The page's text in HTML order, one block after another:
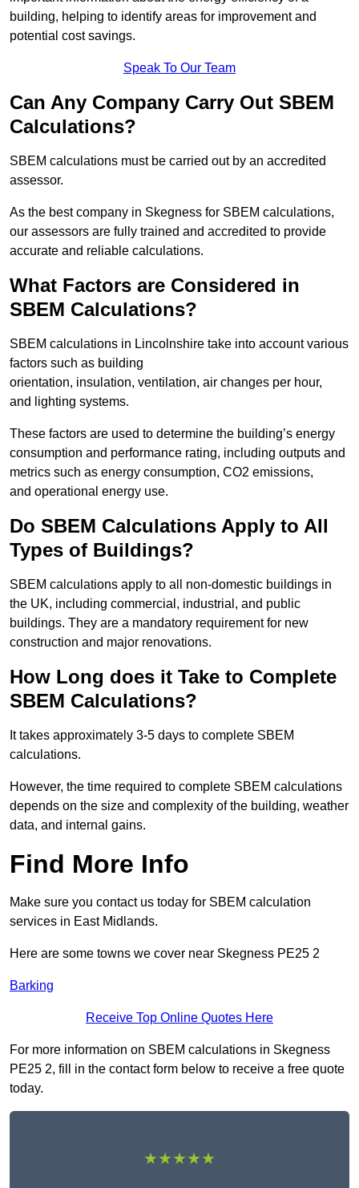
building, helping to identify areas for improvement and
potential cost savings.
Speak To Our Team
Can Any Company Carry Out SBEM
Calculations?
SBEM calculations must be carried out by an accredited
assessor.
As the best company in Skegness for SBEM calculations,
our assessors are fully trained and accredited to provide
accurate and reliable calculations.
What Factors are Considered in
SBEM Calculations?
SBEM calculations in Lincolnshire take into account various
factors such as building
orientation, insulation, ventilation, air changes per hour,
and lighting systems.
These factors are used to determine the building’s energy
consumption and performance rating, including outputs and
metrics such as energy consumption, CO2 emissions,
and operational energy use.
Do SBEM Calculations Apply to All
Types of Buildings?
SBEM calculations apply to all non-domestic buildings in
the UK, including commercial, industrial, and public
buildings. They are a mandatory requirement for new
construction and major renovations.
How Long does it Take to Complete
SBEM Calculations?
It takes approximately 3-5 days to complete SBEM
calculations.
However, the time required to complete SBEM calculations
depends on the size and complexity of the building, weather
data, and internal gains.
Find More Info
Make sure you contact us today for SBEM calculation
services in East Midlands.
Here are some towns we cover near Skegness PE25 2
Barking
Receive Top Online Quotes Here
For more information on SBEM calculations in Skegness
PE25 2, fill in the contact form below to receive a free quote
today.
★★★★★